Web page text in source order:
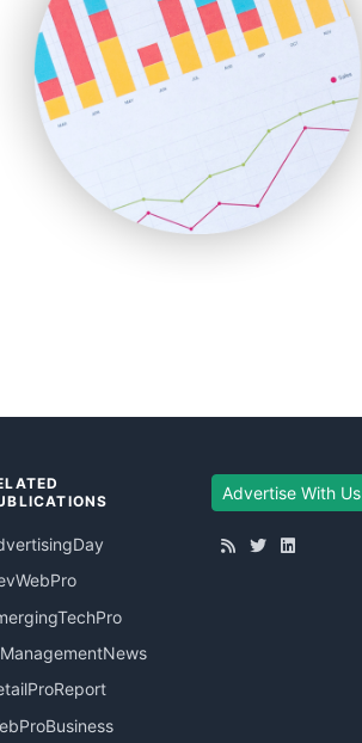
WebProBusiness
WebsiteNotes
Advertise With Us